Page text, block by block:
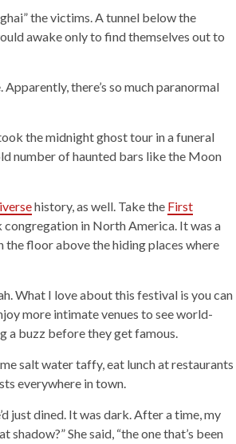
the victims. A tunnel below the
awake only to find themselves out to
there’s so much paranormal
the midnight ghost tour in a funeral
number of haunted bars like the Moon
history, as well. Take the First
congregation in North America. It was a
the floor above the hiding places where
What I love about this festival is you can
more intimate venues to see world-
a buzz before they get famous.
salt water taffy, eat lunch at restaurants
everywhere in town.
just dined. It was dark. After a time, my
She said, “the one that’s been